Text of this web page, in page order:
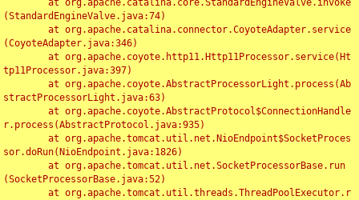
(StandardEngineValve.java:74)
(CoyoteAdapter.java:346)
tp11Processor.java:397)
stractProcessorLight.java:63)
r.process(AbstractProtocol.java:935)
sor.doRun(NioEndpoint.java:1826)
(SocketProcessorBase.java:52)